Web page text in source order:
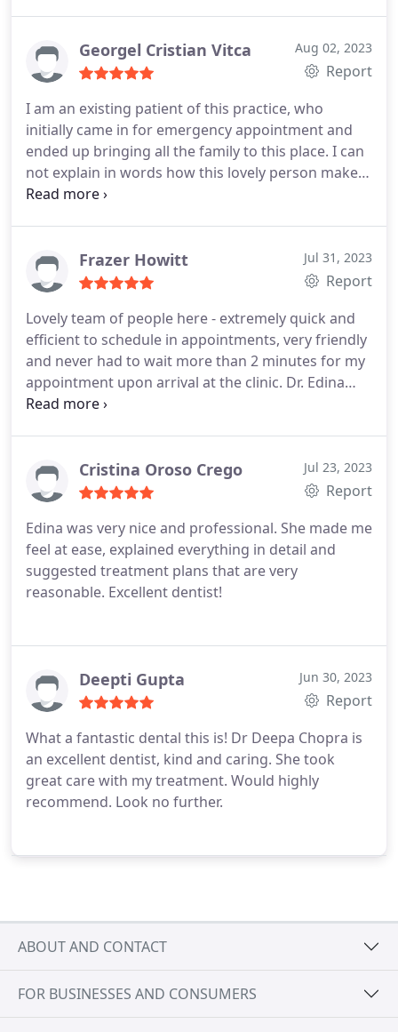
Georgel Cristian Vitca Aug 02, 2023
Report
I am an existing patient of this practice, who
initially came in for emergency appointment and
ended up bringing all the family to this place. I can
not explain in words how this lovely person makes
everyone feel. Rarely you can find kind people like
all of them would refuse to see new patients or
would not have availability.
I than decided to search
along to Whites dental. Dr Edina was fully booked
for the entire week so she decided to fit me in her
lunch break. I think no more words are needed to
all the above. Super grateful for everything Doc
and see you soon!
Frazer Howitt Jul 31, 2023
Report
Lovely team of people here - extremely quick and
efficient to schedule in appointments, very friendly
and never had to wait more than 2 minutes for my
appointment upon arrival at the clinic. Dr. Edina
and the dental nurse were great at helping
when helping ensure treatment was covered by my
dental insurer. Overall will definitely be coming
Cristina Oroso Crego Jul 23, 2023
Report
Edina was very nice and professional. She made me
feel at ease, explained everything in detail and
suggested treatment plans that are very
reasonable. Excellent dentist!
Deepti Gupta Jun 30, 2023
Report
What a fantastic dental this is! Dr Deepa Chopra is
an excellent dentist, kind and caring. She took
great care with my treatment. Would highly
recommend. Look no further.
ABOUT AND CONTACT
FOR BUSINESSES AND CONSUMERS